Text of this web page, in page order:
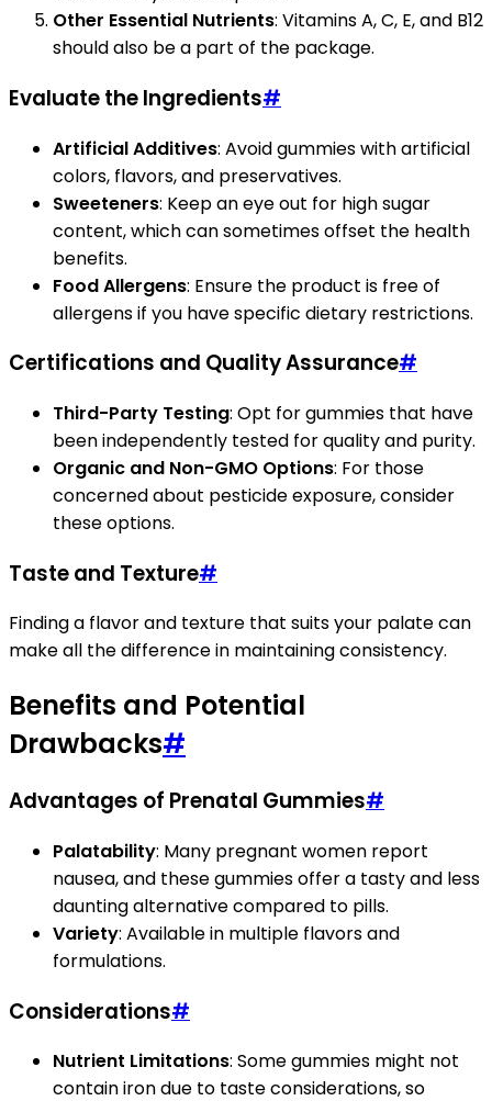
Other Essential Nutrients: Vitamins A, C, E, and B12
should also be a part of the package.
Evaluate the Ingredients#
Artificial Additives: Avoid gummies with artificial
colors, flavors, and preservatives.
Sweeteners: Keep an eye out for high sugar
content, which can sometimes offset the health
benefits.
Food Allergens: Ensure the product is free of
allergens if you have specific dietary restrictions.
Certifications and Quality Assurance#
Third-Party Testing: Opt for gummies that have
been independently tested for quality and purity.
Organic and Non-GMO Options: For those
concerned about pesticide exposure, consider
these options.
Taste and Texture#
Finding a flavor and texture that suits your palate can
make all the difference in maintaining consistency.
Benefits and Potential
Drawbacks#
Advantages of Prenatal Gummies#
Palatability: Many pregnant women report
nausea, and these gummies offer a tasty and less
daunting alternative compared to pills.
Variety: Available in multiple flavors and
formulations.
Considerations#
Nutrient Limitations: Some gummies might not
contain iron due to taste considerations, so